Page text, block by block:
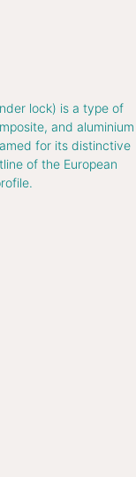
lock) is a type of
and aluminium
for its distinctive
of the European